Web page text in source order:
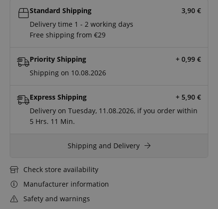
Standard Shipping 3,90 €
Delivery time 1 - 2 working days
Free shipping from €29
Priority Shipping + 0,99 €
Shipping on 10.08.2026
Express Shipping + 5,90 €
Delivery on Tuesday, 11.08.2026, if you order within
5 Hrs. 11 Min.
Shipping and Delivery
Check store availability
Manufacturer information
Safety and warnings